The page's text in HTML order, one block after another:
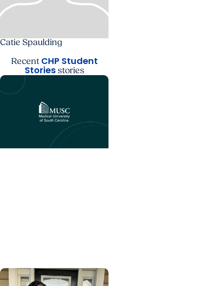
Catie Spaulding
Recent CHP Student
Storiesstories